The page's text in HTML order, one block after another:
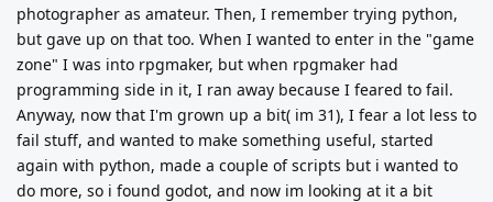
photographer as amateur. Then, I remember trying python,
but gave up on that too. When I wanted to enter in the "game
zone" I was into rpgmaker, but when rpgmaker had
programming side in it, I ran away because I feared to fail.
Anyway, now that I'm grown up a bit( im 31), I fear a lot less to
fail stuff, and wanted to make something useful, started
again with python, made a couple of scripts but i wanted to
do more, so i found godot, and now im looking at it a bit